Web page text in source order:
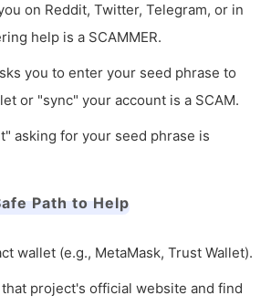
on Reddit, Twitter, Telegram, or in
help is a SCAMMER.
you to enter your seed phrase to
or "sync" your account is a SCAM.
asking for your seed phrase is
Path to Help
wallet (e.g., MetaMask, Trust Wallet).
that project's official website and find